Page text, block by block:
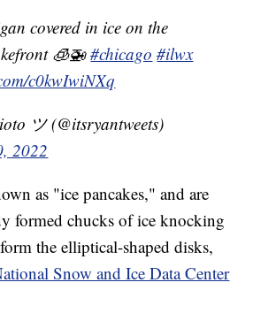
covered in ice on the
🧊🚁#chicago #ilwx
c0kwIwiNXq
ツ (@itsryantweets)
2022
as "ice pancakes," and are
formed chucks of ice knocking
the elliptical-shaped disks,
Snow and Ice Data Center